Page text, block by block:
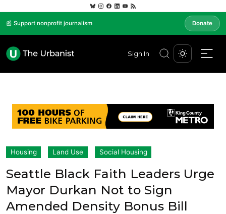
📰 Support nonprofit journalism Donate
Sign In
Housing Land Use Social Housing
Seattle Black Faith Leaders Urge
Mayor Durkan Not to Sign
Amended Density Bonus Bill